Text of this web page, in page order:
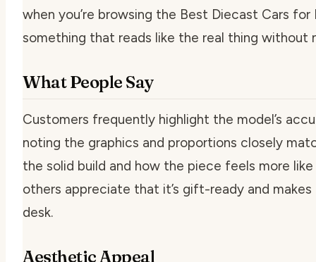
when you’re browsing the Best Diecast Cars
something that reads like the real thing without
What People Say
Customers frequently highlight the model’s
noting the graphics and proportions closely
the solid build and how the piece feels more
others appreciate that it’s gift-ready and
desk.
Aesthetic Appeal